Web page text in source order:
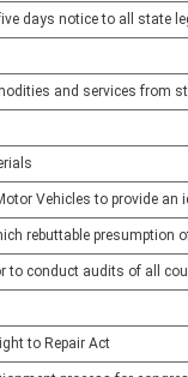
days notice to all state
and services from
Vehicles to provide
rebuttable
to conduct audits of all
to Repair Act